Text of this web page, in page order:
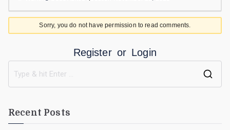
Sorry, you do not have permission to read comments.
Register or Login
Recent Posts